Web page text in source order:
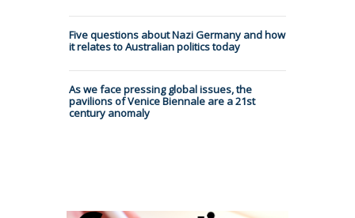
Five questions about Nazi Germany and how
it relates to Australian politics today
As we face pressing global issues, the
pavilions of Venice Biennale are a 21st
century anomaly